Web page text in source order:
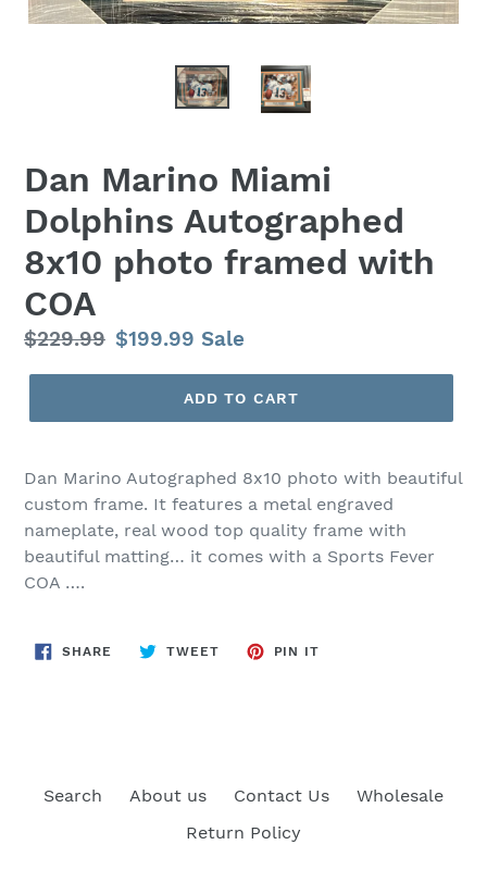
Dan Marino Miami
Dolphins Autographed
8x10 photo framed with
COA
Regular
price
$229.99 Sale
price
$199.99 Sale
ADD TO CART
Dan Marino Autographed 8x10 photo with beautiful
custom frame. It features a metal engraved
nameplate, real wood top quality frame with
beautiful matting… it comes with a Sports Fever
COA ….
SHARE SHARE
TWEETTWEET
PIN IT
Search About us Contact Us
Wholesale
Return Policy